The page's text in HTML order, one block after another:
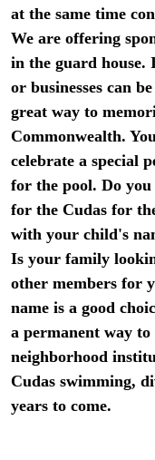
at the same time
We are offering
in the guard house.
or businesses can
great way to
Commonwealth.
celebrate a special
for the pool. Do
for the Cudas for
with your child's
Is your family
other members for
name is a good
a permanent way
neighborhood
Cudas swimming,
years to come.